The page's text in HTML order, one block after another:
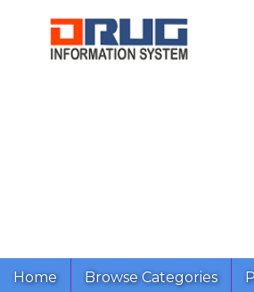
Home Browse Categories